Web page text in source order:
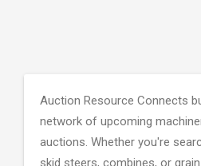
Auction Resource Connects
network of upcoming
auctions. Whether you're
skid steers, combines, or